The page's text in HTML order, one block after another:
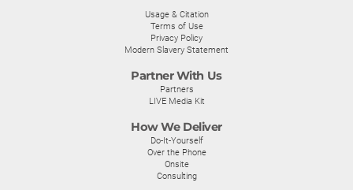
Usage & Citation
Terms of Use
Privacy Policy
Modern Slavery Statement
Partner With Us
Partners
LIVE Media Kit
How We Deliver
Do-It-Yourself
Over the Phone
Onsite
Consulting